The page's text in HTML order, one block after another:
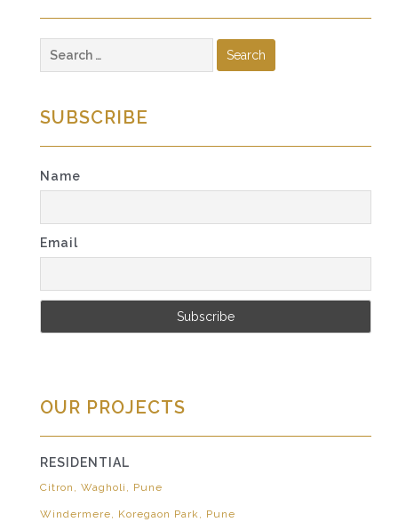
for:
SUBSCRIBE
Name
Email
OUR PROJECTS
RESIDENTIAL
Citron, Wagholi, Pune
Windermere, Koregaon Park, Pune